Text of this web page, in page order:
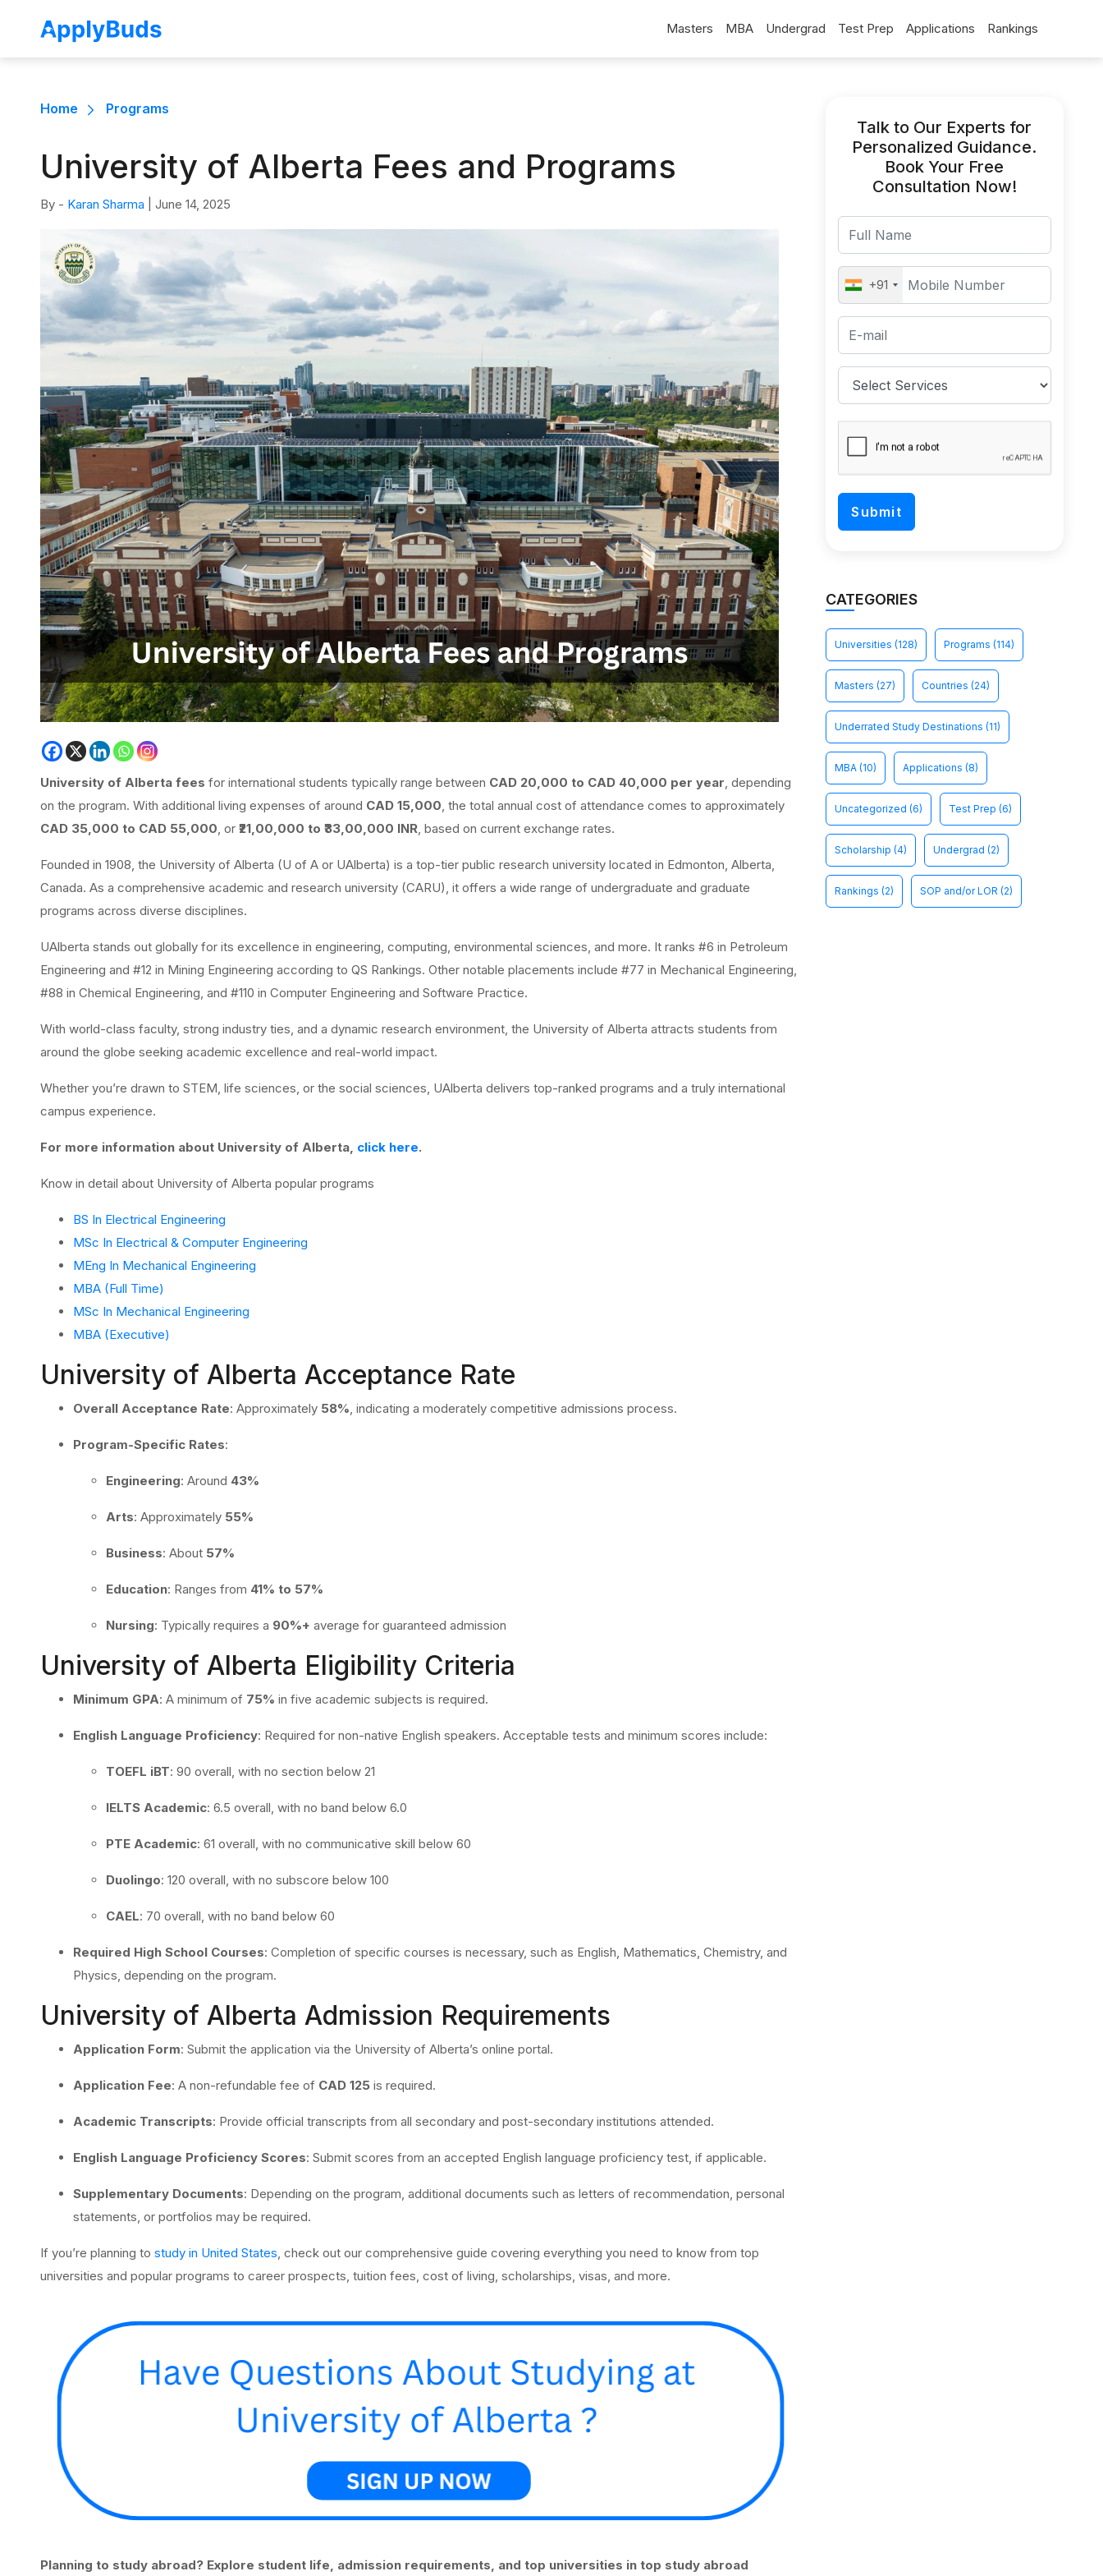
Masters MBA Undergrad Test Prep Applications Rankings
Home Programs
University of Alberta Fees and Programs
By - Karan Sharma June 14, 2025
University of Alberta fees for international students typically range between CAD 20,000 to CAD 40,000 per year, depending
on the program. With additional living expenses of around CAD 15,000, the total annual cost of attendance comes to approximately
CAD 35,000 to CAD 55,000, or ₹21,00,000 to ₹33,00,000 INR, based on current exchange rates.
Founded in 1908, the University of Alberta (U of A or UAlberta) is a top-tier public research university located in Edmonton, Alberta,
Canada. As a comprehensive academic and research university (CARU), it offers a wide range of undergraduate and graduate
programs across diverse disciplines.
UAlberta stands out globally for its excellence in engineering, computing, environmental sciences, and more. It ranks #6 in Petroleum
Engineering and #12 in Mining Engineering according to QS Rankings. Other notable placements include #77 in Mechanical Engineering,
#88 in Chemical Engineering, and #110 in Computer Engineering and Software Practice.
With world-class faculty, strong industry ties, and a dynamic research environment, the University of Alberta attracts students from
around the globe seeking academic excellence and real-world impact.
Whether you’re drawn to STEM, life sciences, or the social sciences, UAlberta delivers top-ranked programs and a truly international
campus experience.
For more information about University of Alberta, click here.
Know in detail about University of Alberta popular programs
BS In Electrical Engineering
MSc In Electrical & Computer Engineering
MEng In Mechanical Engineering
MBA (Full Time)
MSc In Mechanical Engineering
MBA (Executive)
University of Alberta Acceptance Rate
Overall Acceptance Rate: Approximately 58%, indicating a moderately competitive admissions process.
Program-Specific Rates:
Engineering: Around 43%
Arts: Approximately 55%
Business: About 57%
Education: Ranges from 41% to 57%
Nursing: Typically requires a 90%+ average for guaranteed admission
University of Alberta Eligibility Criteria
Minimum GPA: A minimum of 75% in five academic subjects is required.
English Language Proficiency: Required for non-native English speakers. Acceptable tests and minimum scores include:
TOEFL iBT: 90 overall, with no section below 21
IELTS Academic: 6.5 overall, with no band below 6.0
PTE Academic: 61 overall, with no communicative skill below 60
Duolingo: 120 overall, with no subscore below 100
CAEL: 70 overall, with no band below 60
Required High School Courses: Completion of specific courses is necessary, such as English, Mathematics, Chemistry, and
Physics, depending on the program.
University of Alberta Admission Requirements
Application Form: Submit the application via the University of Alberta’s online portal.
Application Fee: A non-refundable fee of CAD 125is required.
Academic Transcripts: Provide official transcripts from all secondary and post-secondary institutions attended.
English Language Proficiency Scores: Submit scores from an accepted English language proficiency test, if applicable.
Supplementary Documents: Depending on the program, additional documents such as letters of recommendation, personal
statements, or portfolios may be required.
If you’re planning to study in United States, check out our comprehensive guide covering everything you need to know from top
universities and popular programs to career prospects, tuition fees, cost of living, scholarships, visas, and more.
Planning to study abroad? Explore student life, admission requirements, and top universities in top study abroad
Talk to Our Experts for
Personalized Guidance.
Book Your Free
Consultation Now!
+91
CATEGORIES
Universities(128) Programs(114)
Masters(27) Countries(24)
Underrated Study Destinations(11)
MBA(10) Applications(8)
Uncategorized(6) Test Prep(6)
Scholarship(4) Undergrad(2)
Rankings(2) SOP and/or LOR(2)